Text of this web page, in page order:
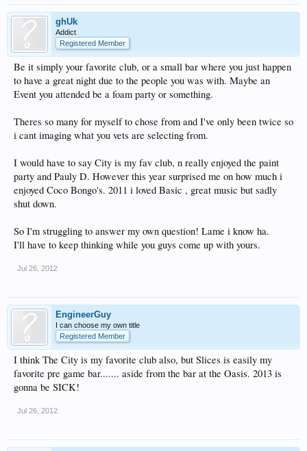
ghUk
Addict
Registered Member
Be it simply your favorite club, or a small bar where you just happen
to have a great night due to the people you was with. Maybe an
Event you attended be a foam party or something.
Theres so many for myself to chose from and I've only been twice so
i cant imaging what you vets are selecting from.
I would have to say City is my fav club, n really enjoyed the paint
party and Pauly D. However this year surprised me on how much i
enjoyed Coco Bongo's. 2011 i loved Basic , great music but sadly
shut down.
So I'm struggling to answer my own question! Lame i know ha.
I'll have to keep thinking while you guys come up with yours.
Jul 26, 2012
EngineerGuy
I can choose my own title
Registered Member
I think The City is my favorite club also, but Slices is easily my
favorite pre game bar....... aside from the bar at the Oasis. 2013 is
gonna be SICK!
Jul 26, 2012